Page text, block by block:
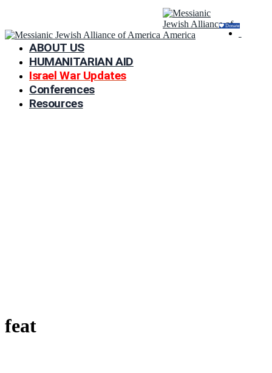
Donate
ABOUT US
HUMANITARIAN AID
Israel War Updates
Conferences
Resources
feat